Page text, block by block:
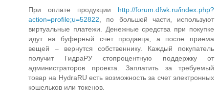
При оплате продукции http://forum.dfwk.ru/index.php?
action=profile;u=52822 , по большей части, используют
виртуальные платежи. Денежные средства при покупке
идут на буферный счет продавца, а после приема
вещей – вернутся собственнику. Каждый покупатель
получит ГидраРУ стопроцентную поддержку от
администраторов проекта. Заплатить за требуемый
товар на HydraRU есть возможность за счет электронных
кошельков или токенов.